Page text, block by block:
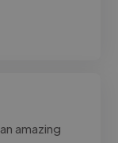
amazing